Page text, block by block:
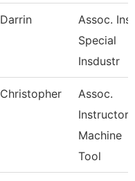
Darrin
Assoc.
Special
Insdustr
Christopher
Assoc.
Instructor
Machine
Tool